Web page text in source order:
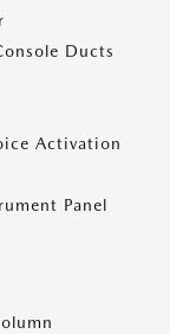
Ducts
Activation
Panel